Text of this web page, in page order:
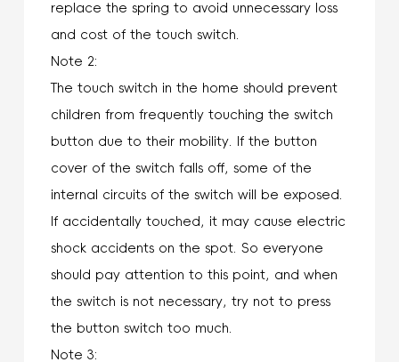
replace the spring to avoid unnecessary loss
and cost of the touch switch.
Note 2:
The touch switch in the home should prevent
children from frequently touching the switch
button due to their mobility. If the button
cover of the switch falls off, some of the
internal circuits of the switch will be exposed.
If accidentally touched, it may cause electric
shock accidents on the spot. So everyone
should pay attention to this point, and when
the switch is not necessary, try not to press
the button switch too much.
Note 3: